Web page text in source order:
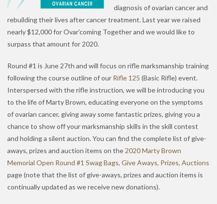
diagnosis of ovarian cancer and
rebuilding their lives after cancer treatment. Last year we raised
nearly $12,000 for Ovar’coming Together and we would like to
surpass that amount for 2020.
Round #1 is June 27th and will focus on rifle marksmanship training
following the course outline of our Rifle 125 (Basic Rifle) event.
Interspersed with the rifle instruction, we will be introducing you
to the life of Marty Brown, educating everyone on the symptoms
of ovarian cancer, giving away some fantastic prizes, giving you a
chance to show off your marksmanship skills in the skill contest
and holding a silent auction. You can find the complete list of give-
aways, prizes and auction items on the2020 Marty Brown
Memorial Open Round #1 Swag Bags, Give Aways, Prizes, Auctions
page (note that the list of give-aways, prizes and auction items is
continually updated as we receive new donations).